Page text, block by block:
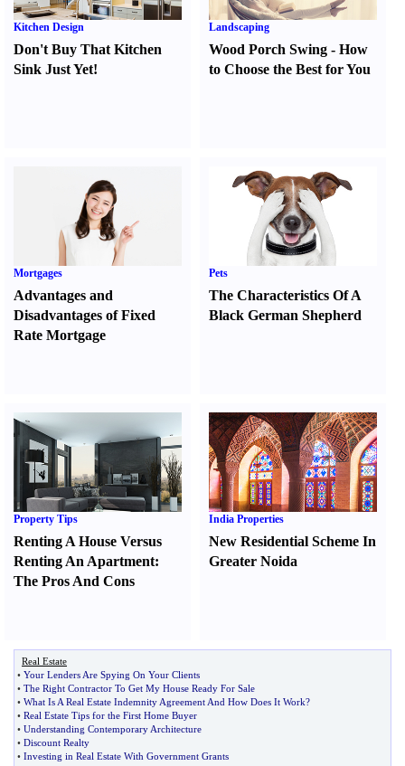
Kitchen Design
Don't Buy That Kitchen
Sink Just Yet!
Landscaping
Wood Porch Swing -How
to Choose the Best for You
Mortgages
Advantages and
Disadvantages of Fixed
Rate Mortgage
Pets
The Characteristics Of A
Black German Shepherd
Property Tips
Renting A House Versus
Renting An Apartment:
The Pros And Cons
India Properties
New Residential Scheme In
Greater Noida
Real Estate
• Your Lenders Are Spying On Your Clients
• The Right Contractor To Get My House Ready For Sale
• What Is A Real Estate Indemnity Agreement And How Does It Work?
• Real Estate Tips for the First Home Buyer
• Understanding Contemporary Architecture
• Discount Realty
• Investing in Real Estate With Government Grants